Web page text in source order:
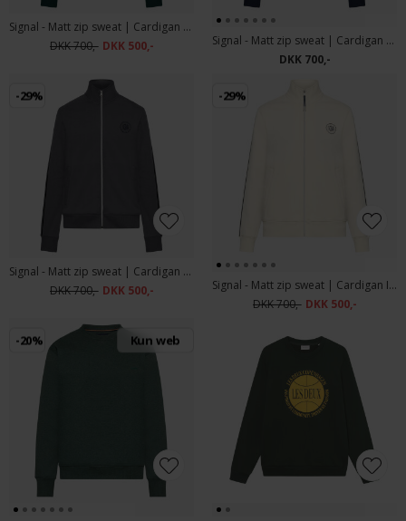
Signal - Matt zip sweat | Cardigan Evergreen
DKK 700,- DKK 500,-
Signal - Matt zip sweat | Cardigan Deep Marine
DKK 700,-
-29%
Signal - Matt zip sweat | Cardigan Shadow Grey
DKK 700,- DKK 500,-
-29%
Signal - Matt zip sweat | Cardigan Ivory Cream
DKK 700,- DKK 500,-
-20% Kun web